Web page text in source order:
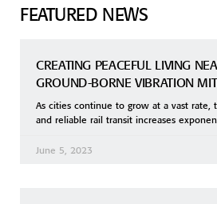
FEATURED NEWS
CREATING PEACEFUL LIVING
GROUND-BORNE VIBRATION
As cities continue to grow at a vast rate,
and reliable rail transit increases
June 5, 2023